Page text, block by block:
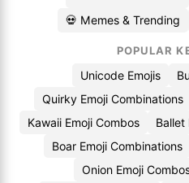
💀 Memes & Trending
POPULAR
Unicode Emojis
Quirky Emoji Combinations
Kawaii Emoji Combos
Ballet
Boar Emoji Combinations
Onion Emoji